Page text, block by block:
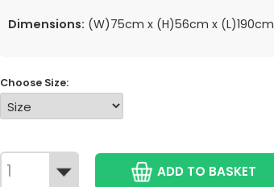
Dimensions: (W)75cm x (H)56cm x (L)190cm
Choose Size:
ADD TO BASKET